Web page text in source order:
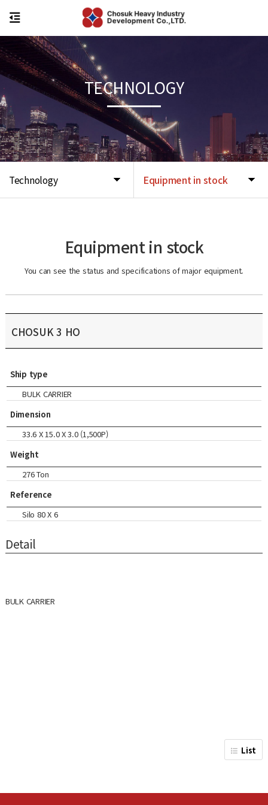
Technology Equipment in stock
TECHNOLOGY
Equipment in stock
You can see the status and specifications of major equipment.
CHOSUK 3 HO
Ship type
BULK CARRIER
Dimension
33.6 X 15.0 X 3.0 (1,500P)
Weight
276 Ton
Reference
Silo 80 X 6
Detail
BULK CARRIER
List